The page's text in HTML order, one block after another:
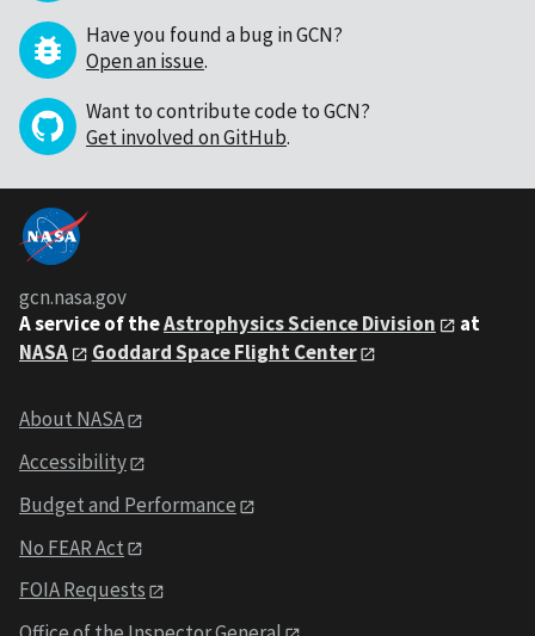
Have you found a bug in GCN?
Open an issue.
Want to contribute code to GCN?
Get involved on GitHub.
gcn.nasa.gov
A service of theAstrophysics Science Division
at
NASA
Goddard Space Flight Center
About NASA
Accessibility
Budget and Performance
No FEAR Act
FOIA Requests